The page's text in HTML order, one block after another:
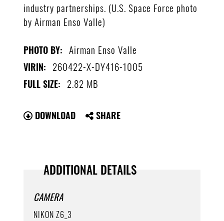
industry partnerships. (U.S. Space Force photo
by Airman Enso Valle)
PHOTO BY: Airman Enso Valle
VIRIN: 260422-X-DY416-1005
FULL SIZE: 2.82 MB
DOWNLOAD SHARE
ADDITIONAL DETAILS
CAMERA
NIKON Z6_3